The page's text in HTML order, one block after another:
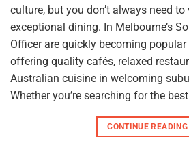
culture, but you don’t always need
exceptional dining. In Melbourne’s
Officer are quickly becoming
offering quality cafés, relaxed
Australian cuisine in welcoming
Whether you’re searching for the
CONTINUE READING